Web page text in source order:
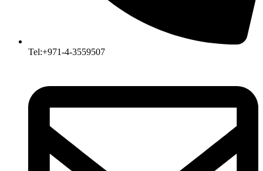
Tel:+971-4-3559507